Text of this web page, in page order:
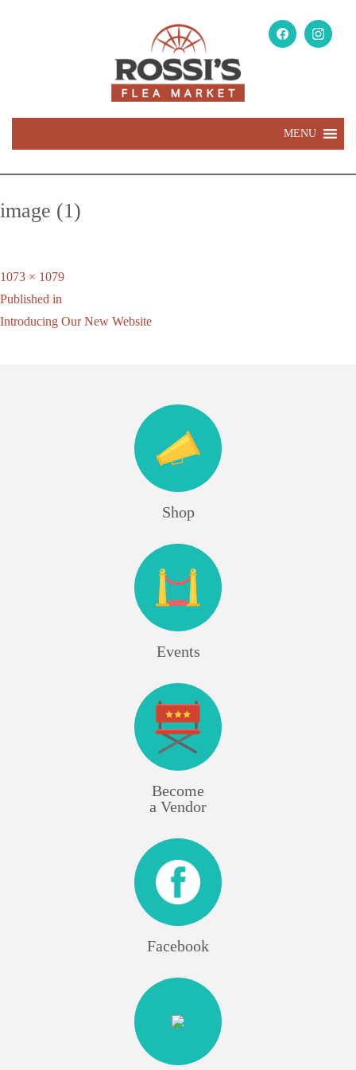
MENU
image (1)
Full
size
1073 × 1079
Post
navigation
Published in
Introducing Our New Website
Shop
Events
Become
a Vendor
Facebook